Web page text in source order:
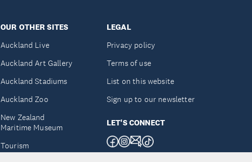
OUR OTHER SITES
Auckland Live
Auckland Art Gallery
Auckland Stadiums
Auckland Zoo
New Zealand
Maritime Museum
Tourism
LEGAL
Privacy policy
Terms of use
List on this website
Sign up to our newsletter
LET'S CONNECT